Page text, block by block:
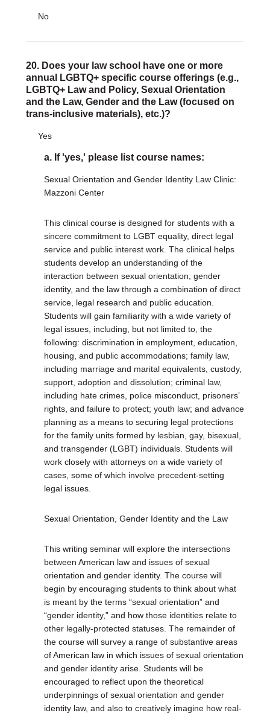
No
20. Does your law school have one or more
annual LGBTQ+ specific course offerings (e.g.,
LGBTQ+ Law and Policy, Sexual Orientation
and the Law, Gender and the Law (focused on
trans-inclusive materials), etc.)?
Yes
a. If 'yes,' please list course names:
Sexual Orientation and Gender Identity Law Clinic:
Mazzoni Center
This clinical course is designed for students with a
sincere commitment to LGBT equality, direct legal
service and public interest work. The clinical helps
students develop an understanding of the
interaction between sexual orientation, gender
identity, and the law through a combination of direct
service, legal research and public education.
Students will gain familiarity with a wide variety of
legal issues, including, but not limited to, the
following: discrimination in employment, education,
housing, and public accommodations; family law,
including marriage and marital equivalents, custody,
support, adoption and dissolution; criminal law,
including hate crimes, police misconduct, prisoners’
rights, and failure to protect; youth law; and advance
planning as a means to securing legal protections
for the family units formed by lesbian, gay, bisexual,
and transgender (LGBT) individuals. Students will
work closely with attorneys on a wide variety of
cases, some of which involve precedent-setting
legal issues.
Sexual Orientation, Gender Identity and the Law
This writing seminar will explore the intersections
between American law and issues of sexual
orientation and gender identity. The course will
begin by encouraging students to think about what
is meant by the terms “sexual orientation” and
“gender identity,” and how those identities relate to
other legally-protected statuses. The remainder of
the course will survey a range of substantive areas
of American law in which issues of sexual orientation
and gender identity arise. Students will be
encouraged to reflect upon the theoretical
underpinnings of sexual orientation and gender
identity law, and also to creatively imagine how real-